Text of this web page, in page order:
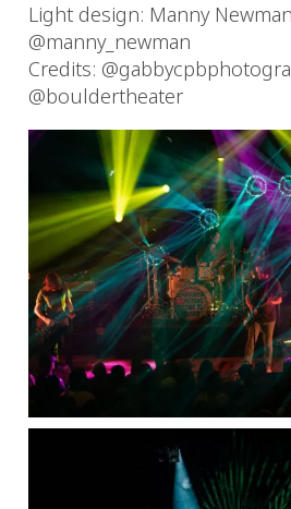
Light design: Manny Newman
@manny_newman
Credits:
@bouldertheater